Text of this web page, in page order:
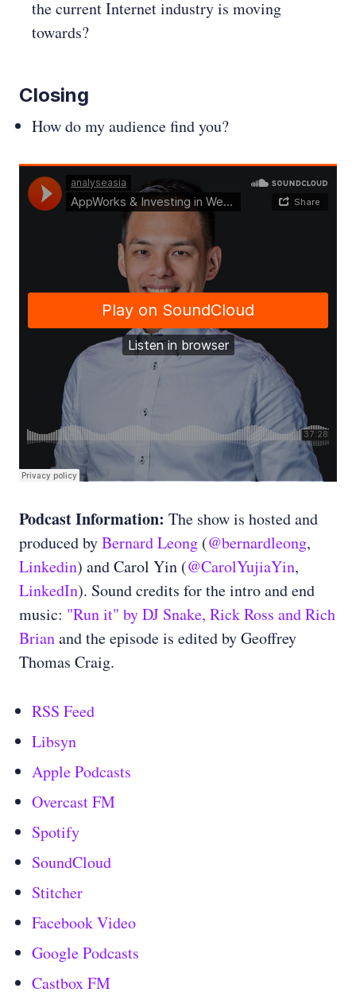
the current Internet industry is moving
towards?
Closing
How do my audience find you?
Podcast Information: The show is hosted and
produced byBernard Leong (@bernardleong,
Linkedin) and Carol Yin (@CarolYujiaYin,
LinkedIn). Sound credits for the intro and end
music: "Run it" by DJ Snake, Rick Ross and Rich
Brianand the episode is edited by Geoffrey
Thomas Craig.
RSS Feed
Libsyn
Apple Podcasts
Overcast FM
Spotify
SoundCloud
Stitcher
Facebook Video
Google Podcasts
Castbox FM